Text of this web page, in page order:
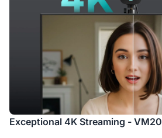
Exceptional 4K Streaming - VM20